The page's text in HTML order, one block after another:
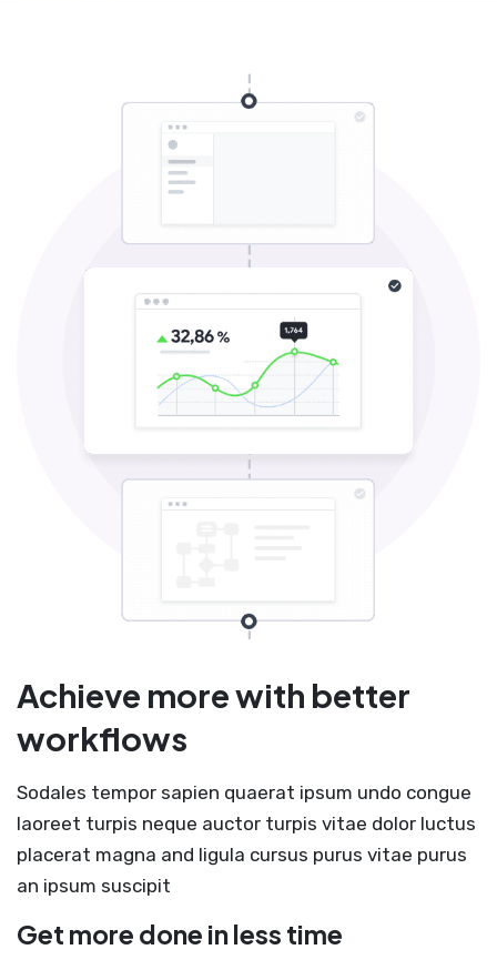
Achieve more with better
workflows
Sodales tempor sapien quaerat ipsum undo congue
laoreet turpis neque auctor turpis vitae dolor luctus
placerat magna and ligula cursus purus vitae purus
an ipsum suscipit
Get more done in less time